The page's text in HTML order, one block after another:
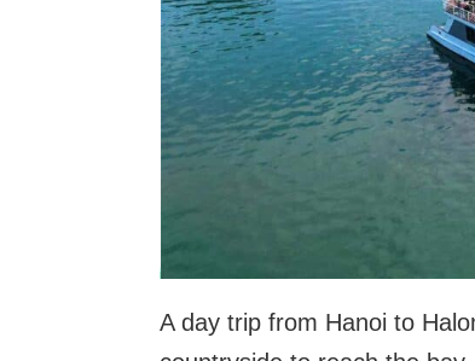
A day trip from Hanoi to